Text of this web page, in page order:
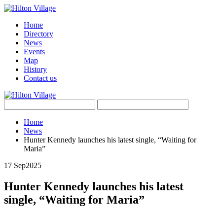
Home
Directory
News
Events
Map
History
Contact us
Home
News
Hunter Kennedy launches his latest single, “Waiting for
Maria”
17 Sep2025
Hunter Kennedy launches his latest
single, “Waiting for Maria”